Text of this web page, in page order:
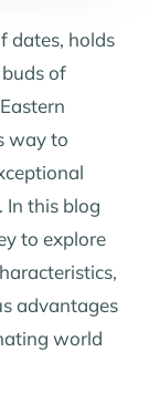
dates, holds
of
way to
In this blog
to explore
advantages
world